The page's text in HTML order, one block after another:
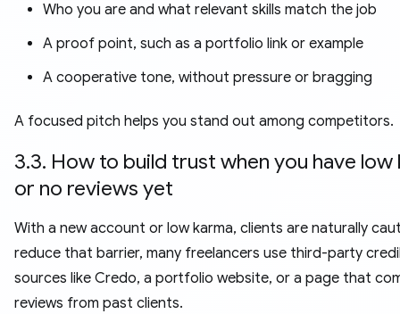
Who you are and what relevant skills match the job
A proof point, such as a portfolio link or example
A cooperative tone, without pressure or bragging
A focused pitch helps you stand out among competitors.
3.3. How to build trust when you have low
or no reviews yet
With a new account or low karma, clients are naturally
reduce that barrier, many freelancers use third-party
sources like Credo, a portfolio website, or a page that
reviews from past clients.